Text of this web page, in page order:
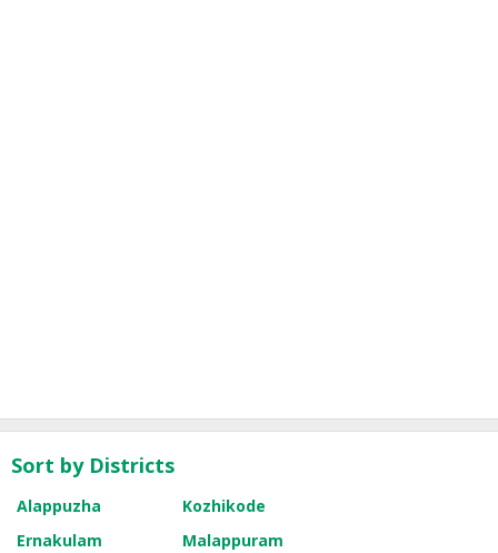
Sort by Districts
Alappuzha
Kozhikode
Ernakulam
Malappuram